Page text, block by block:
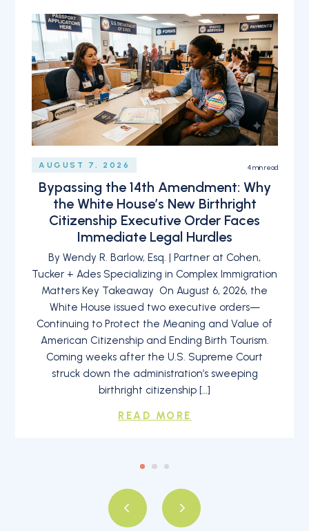
AUGUST 7, 2026 4min read
Bypassing the 14th Amendment: Why
the White House’s New Birthright
Citizenship Executive Order Faces
Immediate Legal Hurdles
By Wendy R. Barlow, Esq. | Partner at Cohen,
Tucker + Ades Specializing in Complex Immigration
Matters Key Takeaway On August 6, 2026, the
White House issued two executive orders—
Continuing to Protect the Meaning and Value of
American Citizenship and Ending Birth Tourism.
Coming weeks after the U.S. Supreme Court
struck down the administration’s sweeping
birthright citizenship […]
READ MORE